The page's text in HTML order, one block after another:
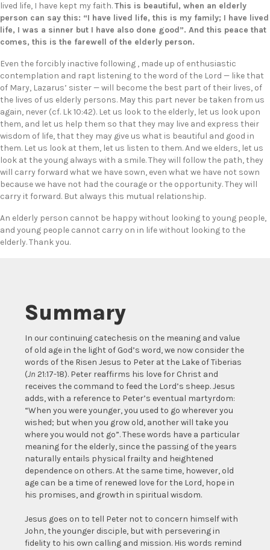
lived life, I have kept my faith.This is beautiful, when an elderly
person can say this: “I have lived life, this is my family; I have lived
life, I was a sinner but I have also done good”. And this peace that
comes, this is the farewell of the elderly person.
Even the forcibly inactive following , made up of enthusiastic
contemplation and rapt listening to the word of the Lord — like that
of Mary, Lazarus’ sister — will become the best part of their lives, of
the lives of us elderly persons. May this part never be taken from us
again, never (cf. Lk 10:42). Let us look to the elderly, let us look upon
them, and let us help them so that they may live and express their
wisdom of life, that they may give us what is beautiful and good in
them. Let us look at them, let us listen to them. And we elders, let us
look at the young always with a smile. They will follow the path, they
will carry forward what we have sown, even what we have not sown
because we have not had the courage or the opportunity. They will
carry it forward. But always this mutual relationship.
An elderly person cannot be happy without looking to young people,
and young people cannot carry on in life without looking to the
elderly. Thank you.
Summary
In our continuing catechesis on the meaning and value
of old age in the light of God’s word, we now consider the
words of the Risen Jesus to Peter at the Lake of Tiberias
(Jn 21:17-18). Peter reaffirms his love for Christ and
receives the command to feed the Lord’s sheep. Jesus
adds, with a reference to Peter’s eventual martyrdom:
“When you were younger, you used to go wherever you
wished; but when you grow old, another will take you
where you would not go”. These words have a particular
meaning for the elderly, since the passing of the years
naturally entails physical frailty and heightened
dependence on others. At the same time, however, old
age can be a time of renewed love for the Lord, hope in
his promises, and growth in spiritual wisdom.
Jesus goes on to tell Peter not to concern himself with
John, the younger disciple, but with persevering in
fidelity to his own calling and mission. His words remind